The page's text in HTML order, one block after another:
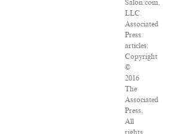
Salon.com,
LLC.
Associated
Press
articles:
Copyright
©
2016
The
Associated
Press.
All
rights